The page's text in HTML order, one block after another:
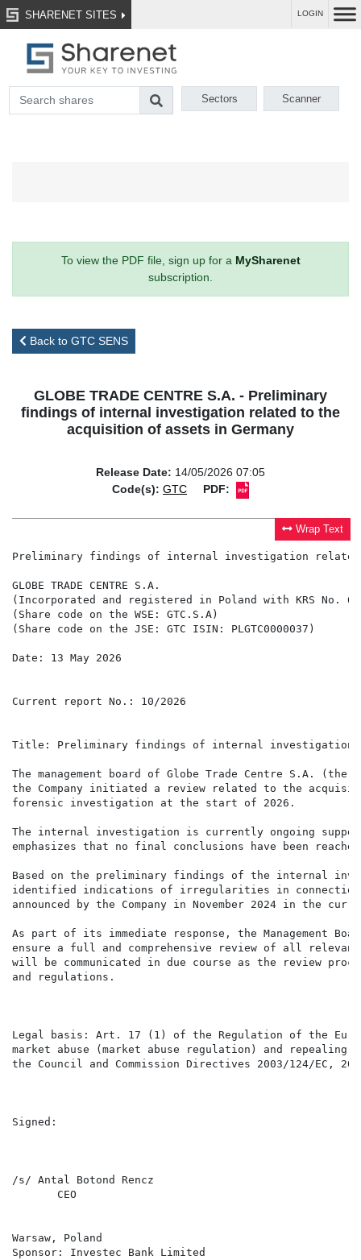
SHARENET SITES LOGIN
Sectors Scanner
To view the PDF file, sign up for a MySharenet
subscription.
Back to GTC SENS
GLOBE TRADE CENTRE S.A. - Preliminary
findings of internal investigation related to the
acquisition of assets in Germany
Release Date: 14/05/2026 07:05
Code(s): GTC PDF:
Wrap Text
Preliminary findings of internal investigation
GLOBE TRADE CENTRE S.A.
(Incorporated and registered in Poland with KRS No.
(Share code on the WSE: GTC.S.A)
(Share code on the JSE: GTC ISIN: PLGTC0000037)
Date: 13 May 2026
Current report No.: 10/2026
Title: Preliminary findings of internal investigation
The management board of Globe Trade Centre S.A. (the
the Company initiated a review related to the
forensic investigation at the start of 2026.
The internal investigation is currently ongoing
emphasizes that no final conclusions have been
Based on the preliminary findings of the internal
identified indications of irregularities in connection
announced by the Company in November 2024 in the
As part of its immediate response, the Management
ensure a full and comprehensive review of all
will be communicated in due course as the review
and regulations.
Legal basis: Art. 17 (1) of the Regulation of the
market abuse (market abuse regulation) and repealing
the Council and Commission Directives 2003/124/EC,
Signed:
/s/ Antal Botond Rencz
CEO
Warsaw, Poland
Sponsor: Investec Bank Limited